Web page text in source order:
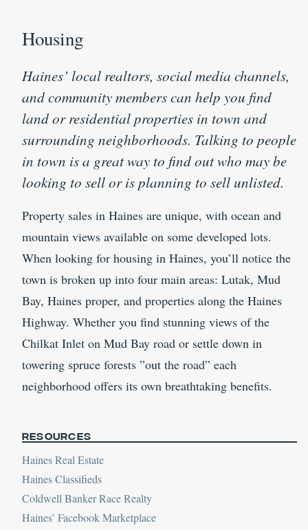
Housing
Haines’ local realtors, social media channels,
and community members can help you find
land or residential properties in town and
surrounding neighborhoods. Talking to people
in town is a great way to find out who may be
looking to sell or is planning to sell unlisted.
Property sales in Haines are unique, with ocean and
mountain views available on some developed lots.
When looking for housing in Haines, you’ll notice the
town is broken up into four main areas: Lutak, Mud
Bay, Haines proper, and properties along the Haines
Highway. Whether you find stunning views of the
Chilkat Inlet on Mud Bay road or settle down in
towering spruce forests ”out the road” each
neighborhood offers its own breathtaking benefits.
Resources
Haines Real Estate
Haines Classifieds
Coldwell Banker Race Realty
Haines’ Facebook Marketplace